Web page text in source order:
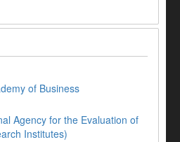
of Business
Agency for the Evaluation of
Institutes)